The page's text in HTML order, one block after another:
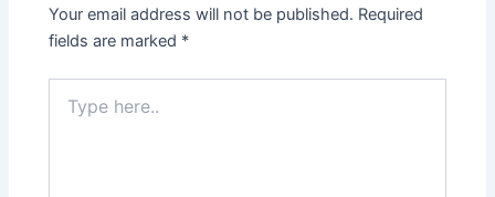
Your email address will not be published. Required
fields are marked *
here..